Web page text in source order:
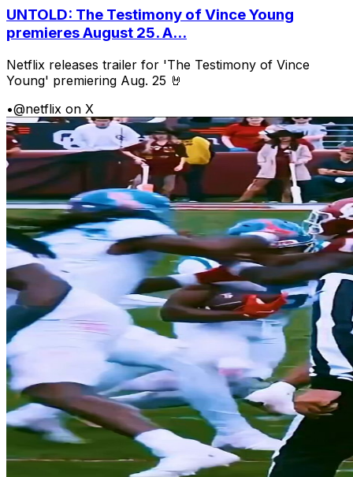
UNTOLD: The Testimony of Vince Young
premieres August 25. A...
Netflix releases trailer for 'The Testimony of Vince
Young' premiering Aug. 25 🤘
•@netflix on X